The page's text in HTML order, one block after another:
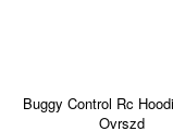
Buggy Control Rc
Ovrszd